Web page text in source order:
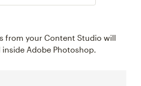
from your Content Studio will
Adobe Photoshop.